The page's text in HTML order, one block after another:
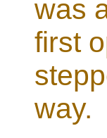
was
first
way.